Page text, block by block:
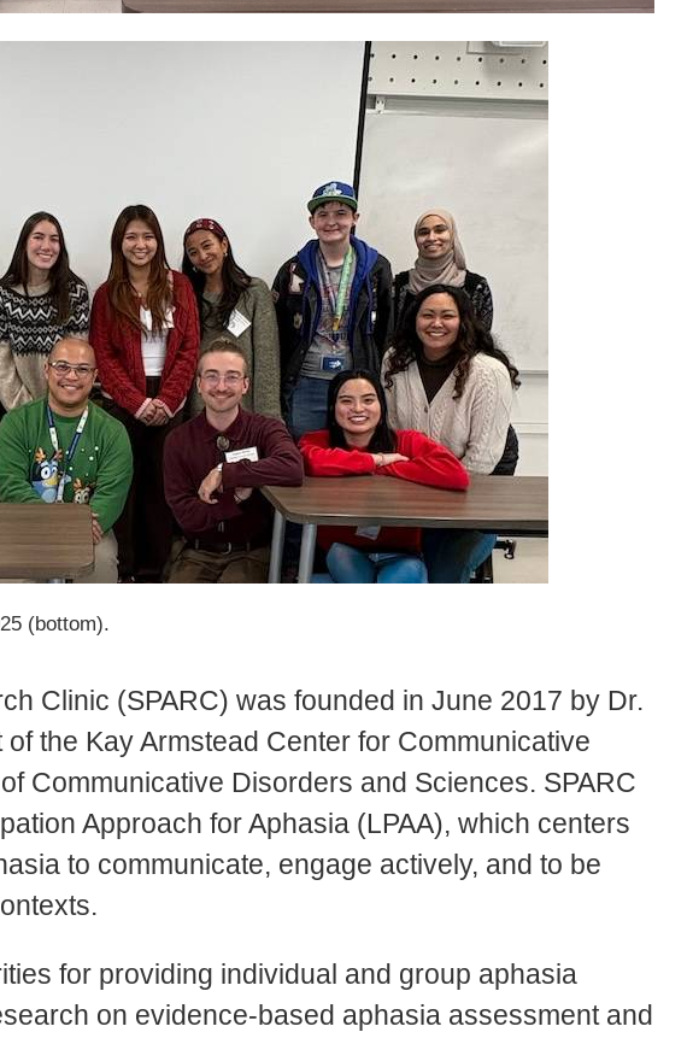
(bottom).
Clinic (SPARC) was founded in June 2017 by Dr.
the Kay Armstead Center for Communicative
Communicative Disorders and Sciences. SPARC
Approach for Aphasia (LPAA), which centers
to communicate, engage actively, and to be
for providing individual and group aphasia
on evidence-based aphasia assessment and